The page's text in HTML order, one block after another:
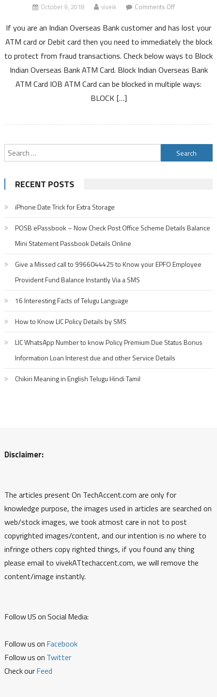
October 9, 2018 viveik Comments Offon
to
Block
Indian
Overseas
Bank
ATM
If you are an Indian Overseas Bank customer and has lost your
ATM card or Debit card then you need to immediately the block
to protect from fraud transactions. Check below ways to Block
Indian Overseas Bank ATM Card. Block Indian Overseas Bank
ATM Card IOB ATM Card can be blocked in multiple ways:
BLOCK […]
Search
for:
RECENT POSTS
iPhone Date Trick for Extra Storage
POSB ePassbook – Now Check Post Office Scheme Details Balance
Mini Statement Passbook Details Online
Give a Missed call to 9966044425 to Know your EPFO Employee
Provident Fund Balance Instantly Via a SMS
16 Interesting Facts of Telugu Language
How to Know LIC Policy Details by SMS
LIC WhatsApp Number to know Policy Premium Due Status Bonus
Information Loan Interest due and other Service Details
Chikiri Meaning in English Telugu Hindi Tamil
Disclaimer:
The articles present On TechAccent.com are only for
knowledge purpose, the images used in articles are searched on
web/stock images, we took atmost care in not to post
copyrighted images/content, and our intention is no where to
infringe others copy righted things, if you found any thing
please email to vivekATtechaccent.com, we will remove the
content/image instantly.
Follow US on Social Media:
Follow us on Facebook
Follow us on Twitter
Check ourFeed